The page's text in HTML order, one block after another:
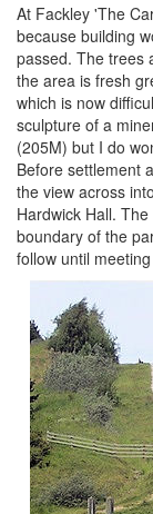
At Fackley 'The
because building
passed. The trees
the area is fresh
which is now
sculpture of a
(205M) but I do
Before settlement
the view across
Hardwick Hall.
boundary of the
follow until